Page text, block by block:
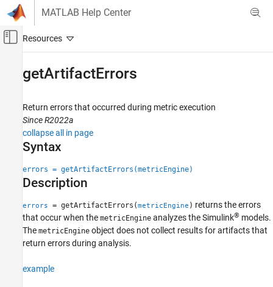
Skip to content
MATLAB Help Center
Off-Canvas Navigation Menu Toggle
FPGA, ASIC, and SoC Development
Fixed-Point Designer
Test and Debug
Collect Design Cost Metrics
getArtifactErrors
Syntax
Description
Examples
Output Arguments
getArtifactErrors
Return errors that occurred during metric execution
Since R2022a
collapse all in page
Syntax
errors = getArtifactErrors(metricEngine)
Description
errors = getArtifactErrors(metricEngine ) returns the errors
that occur when the metricEngine analyzes the Simulink® models.
The metricEngine object does not collect results for artifacts that
return errors during analysis.
example